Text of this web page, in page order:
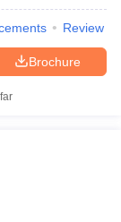
Review
Brochure